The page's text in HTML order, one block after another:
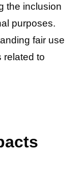
the inclusion
purposes.
fair use
related to